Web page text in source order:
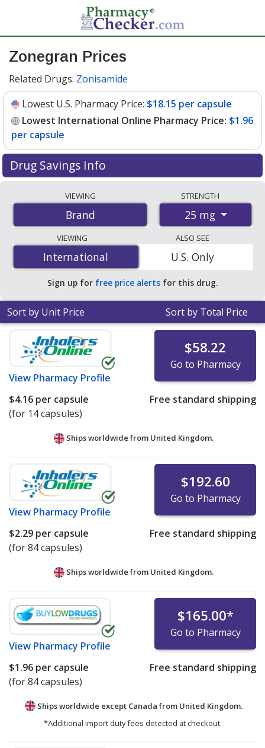
Zonegran Prices
Related Drugs: Zonisamide
Lowest U.S. Pharmacy Price: $18.15 per capsule
Lowest International Online Pharmacy Price: $1.96
per capsule
Drug Savings Info
international online pharmacies, U.S. mail-order
pharmacies, and discount coupon programs. The
lowest available price for Zonegran 25 mg is$1.96 per
capsulefor 84 capsules at PharmacyChecker-accredited
online pharmacies. You save 89% off the average U.S.
pharmacy retail price of $19.37 per capsule for 90
.
VIEWING
Brand
STRENGTH
25 mg
VIEWING
International
International
ALSO SEE
U.S. Only
Sign up for free price alerts for this drug.
Sort by Unit Price Sort by Total Price
View Pharmacy Profile
$58.22
Go to Pharmacy
$4.16 per capsule
(for 14 capsules)
Free standard shipping
Ships worldwide from United Kingdom.
View Pharmacy Profile
$192.60
Go to Pharmacy
$2.29 per capsule
(for 84 capsules)
Free standard shipping
Ships worldwide from United Kingdom.
View Pharmacy Profile
$165.00*
Go to Pharmacy
$1.96 per capsule
(for 84 capsules)
Free standard shipping
Ships worldwide except Canada from United Kingdom.
*Additional import duty fees detected at checkout.